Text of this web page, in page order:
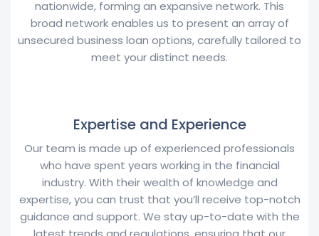
nationwide, forming an expansive network. This
broad network enables us to present an array of
unsecured business loan options, carefully tailored to
meet your distinct needs.
Expertise and Experience
Our team is made up of experienced professionals
who have spent years working in the financial
industry. With their wealth of knowledge and
expertise, you can trust that you’ll receive top-notch
guidance and support. We stay up-to-date with the